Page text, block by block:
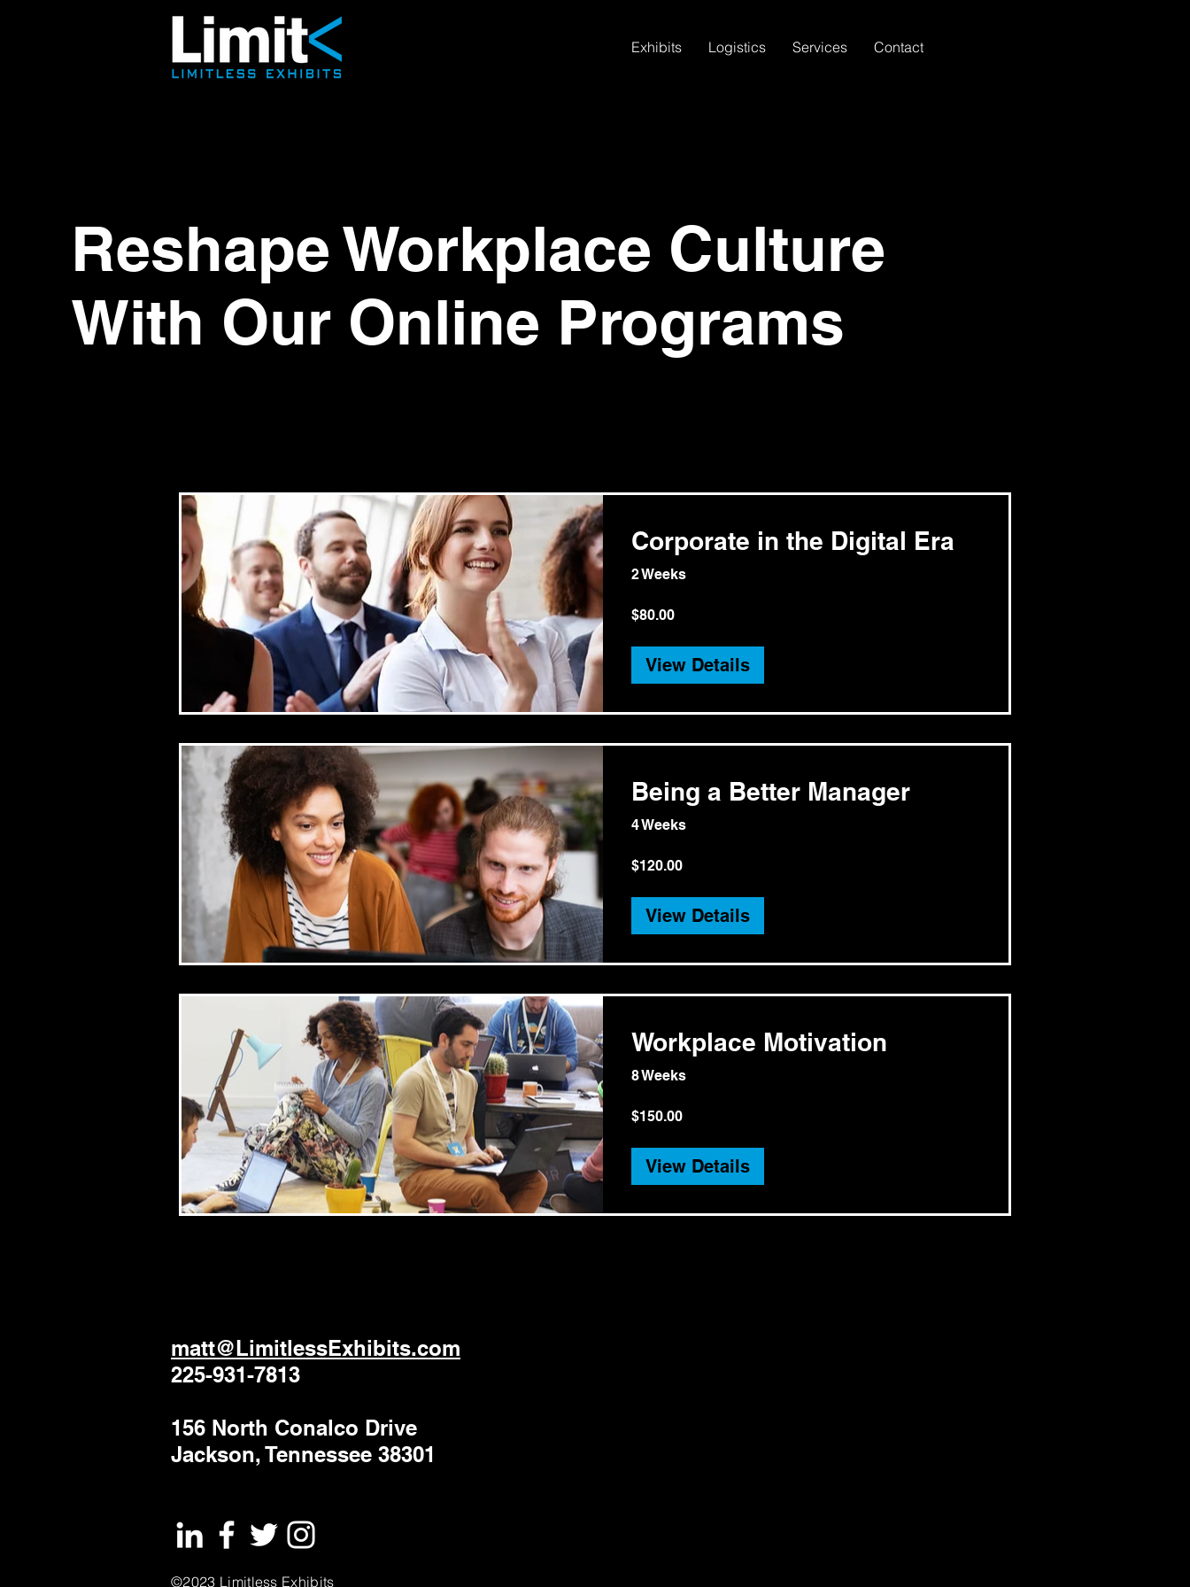
Exhibits Logistics Services Contact
Reshape Workplace Culture
With Our Online Programs
Corporate in the Digital Era
2 Weeks
$80.00
View Details
Being a Better Manager
4 Weeks
$120.00
View Details
Workplace Motivation
8 Weeks
$150.00
View Details
matt@LimitlessExhibits.com
225-931-7813
156 North Conalco Drive
Jackson, Tennessee 38301
©2023 Limitless Exhibits